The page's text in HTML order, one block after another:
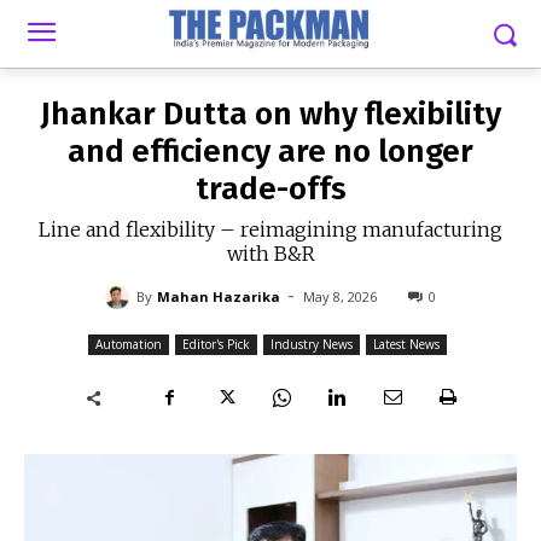
MAHAN HAZARIKA - MAY 8, 2026
Jhankar Dutta on why flexibility
and efficiency are no longer
trade-offs
Line and flexibility – reimagining manufacturing
with B&R
By Mahan Hazarika - May 8, 2026 0
Automation Editor's Pick Industry News Latest News